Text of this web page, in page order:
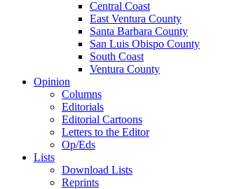
Central Coast
East Ventura County
Santa Barbara County
San Luis Obispo County
South Coast
Ventura County
Opinion
Columns
Editorials
Editorial Cartoons
Letters to the Editor
Op/Eds
Lists
Download Lists
Reprints